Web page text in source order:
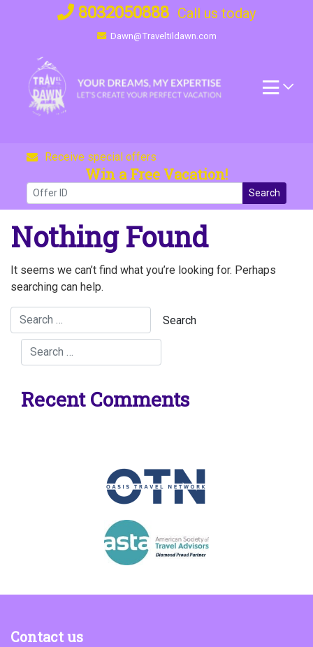
8032050888 Call us today
Dawn@Traveltildawn.com
Receive special offers
Win a Free Vacation!
Search
Nothing Found
It seems we can’t find what you’re looking for. Perhaps
searching can help.
Recent Comments
Contact us